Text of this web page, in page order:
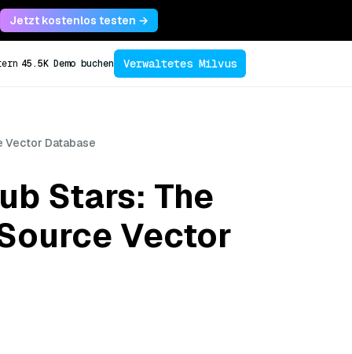
Jetzt kostenlos testen →
45.5K Demo buchen Verwaltetes Milvus
Vector Database
Stars: The
Vector